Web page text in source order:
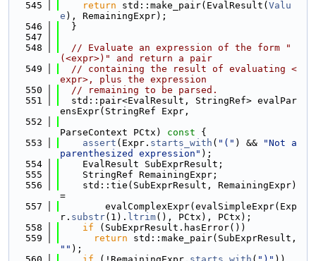
  545
return std::make_pair(EvalResult( Valu
e ), RemainingExpr);
  546
  }
  547
  548
// Evaluate an expression of the form "
(<expr>)" and return a pair
  549
// containing the result of evaluating <
expr>, plus the expression
  550
// remaining to be parsed.
  551
  std::pair<EvalResult, StringRef> evalPar
ensExpr(StringRef Expr,
  552
ParseContext PCtx)
const {
  553
assert (Expr. starts_with ( "(" ) &&
"Not a
parenthesized expression" );
  554
    EvalResult SubExprResult;
  555
    StringRef RemainingExpr;
  556
    std::tie(SubExprResult, RemainingExpr)
=
  557
        evalComplexExpr(evalSimpleExpr(Exp
r. substr(1). ltrim(), PCtx), PCtx);
  558
if (SubExprResult.hasError())
  559
return
"" );